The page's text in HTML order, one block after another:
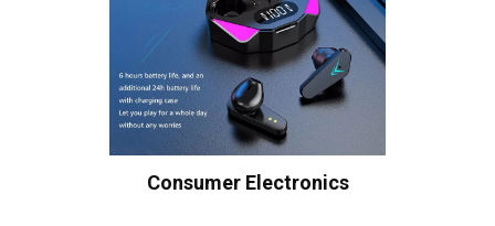
Consumer Electronics